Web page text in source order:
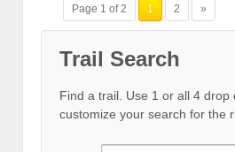
Page 1 of 2 1 2 »
Trail Search
Find a trail. Use 1 or all 4 drop
customize your search for the